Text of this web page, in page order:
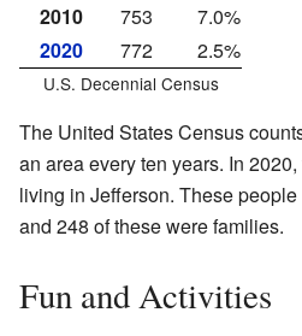
2010
753
7.0%
2020
772 2.5%
U.S. Decennial Census
The United States Census
an area every ten years. In
living in Jefferson. These
and 248 of these were families.
Fun and Activities